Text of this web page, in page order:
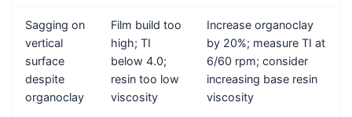
Sagging on
vertical
surface
despite
organoclay
Film build too
high; TI
below 4.0;
resin too low
viscosity
Increase organoclay
by 20%; measure TI at
6/60 rpm; consider
increasing base resin
viscosity